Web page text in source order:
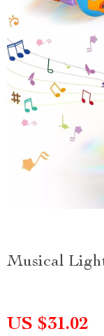
Musical
US $31.02